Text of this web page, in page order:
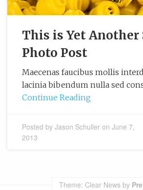
This is Yet Another
Photo Post
Maecenas faucibus mollis
lacinia bibendum nulla sed
Continue Reading
Posted by Jason Schulleron June 7,
2013
Theme: Clear News by